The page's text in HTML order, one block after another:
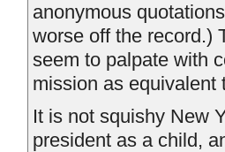
anonymous
worse off the record.)
seem to palpate with
mission as equivalent
It is not squishy New
president as a child,